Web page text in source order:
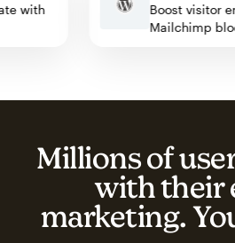
with
Boost
Mailchimp
Millions of
with their
marketing.